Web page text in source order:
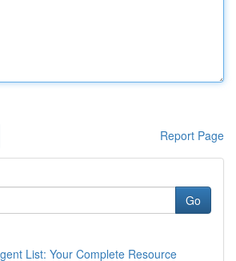
Report Page
Go
List: Your Complete Resource